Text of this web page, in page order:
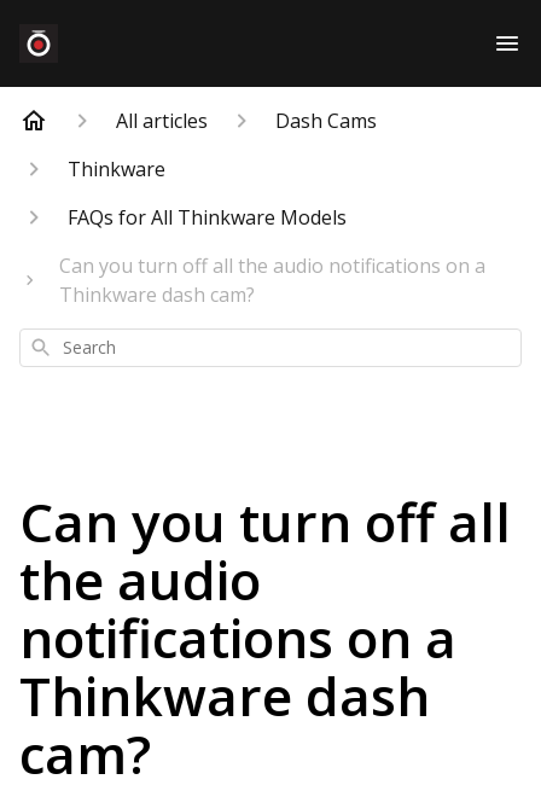
All articles
Dash Cams
Thinkware
FAQs for All Thinkware Models
Can you turn off all the audio notifications on a
Thinkware dash cam?
Search
Can you turn off all
the audio
notifications on a
Thinkware dash
cam?